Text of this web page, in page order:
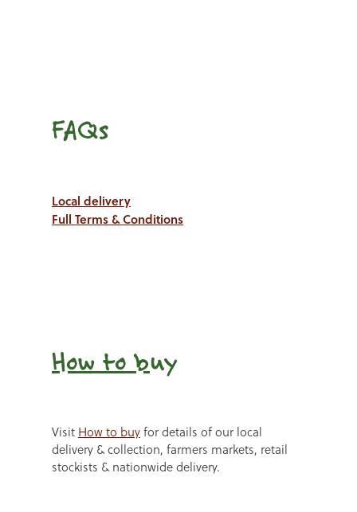
FAQs
Local delivery
Full Terms & Conditions
How to buy
Visit How to buyfor details of our local
delivery & collection, farmers markets, retail
stockists & nationwide delivery.